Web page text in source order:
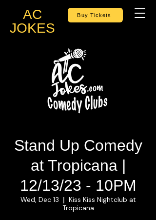
AC
JOKES
Buy Tickets
Stand Up Comedy
at Tropicana |
12/13/23 - 10PM
Wed, Dec 13
  |
Kiss Kiss Nightclub at
Tropicana